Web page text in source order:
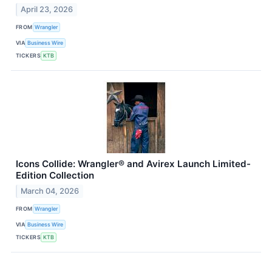
April 23, 2026
FROM Wrangler
VIA Business Wire
TICKERS KTB
Icons Collide: Wrangler® and Avirex Launch Limited-
Edition Collection
March 04, 2026
FROM Wrangler
VIA Business Wire
TICKERS KTB